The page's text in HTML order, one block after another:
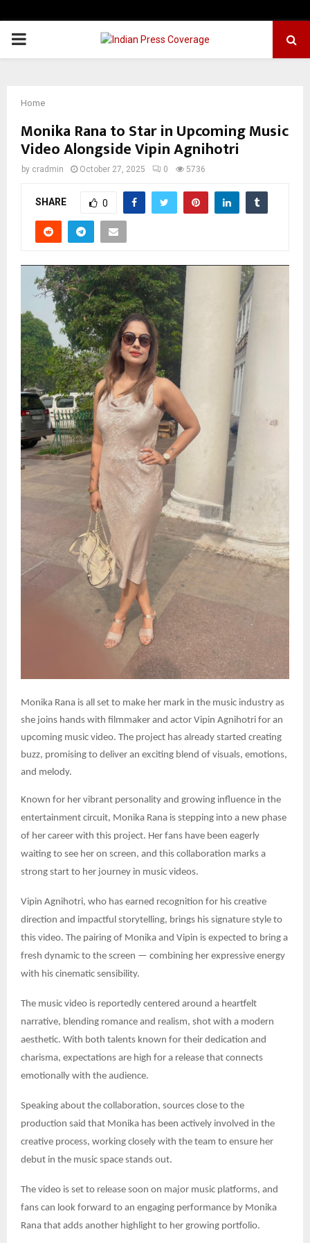
PRIMARY
Home
Monika Rana to Star in Upcoming Music
Video Alongside Vipin Agnihotri
by cradmin October 27, 2025 0 5736
SHARE 0
Monika Rana is all set to make her mark in the music industry as
she joins hands with filmmaker and actor Vipin Agnihotri for an
upcoming music video. The project has already started creating
buzz, promising to deliver an exciting blend of visuals, emotions,
and melody.
Known for her vibrant personality and growing influence in the
entertainment circuit, Monika Rana is stepping into a new phase
of her career with this project. Her fans have been eagerly
waiting to see her on screen, and this collaboration marks a
strong start to her journey in music videos.
Vipin Agnihotri, who has earned recognition for his creative
direction and impactful storytelling, brings his signature style to
this video. The pairing of Monika and Vipin is expected to bring a
fresh dynamic to the screen — combining her expressive energy
with his cinematic sensibility.
The music video is reportedly centered around a heartfelt
narrative, blending romance and realism, shot with a modern
aesthetic. With both talents known for their dedication and
charisma, expectations are high for a release that connects
emotionally with the audience.
Speaking about the collaboration, sources close to the
production said that Monika has been actively involved in the
creative process, working closely with the team to ensure her
debut in the music space stands out.
The video is set to release soon on major music platforms, and
fans can look forward to an engaging performance by Monika
Rana that adds another highlight to her growing portfolio.